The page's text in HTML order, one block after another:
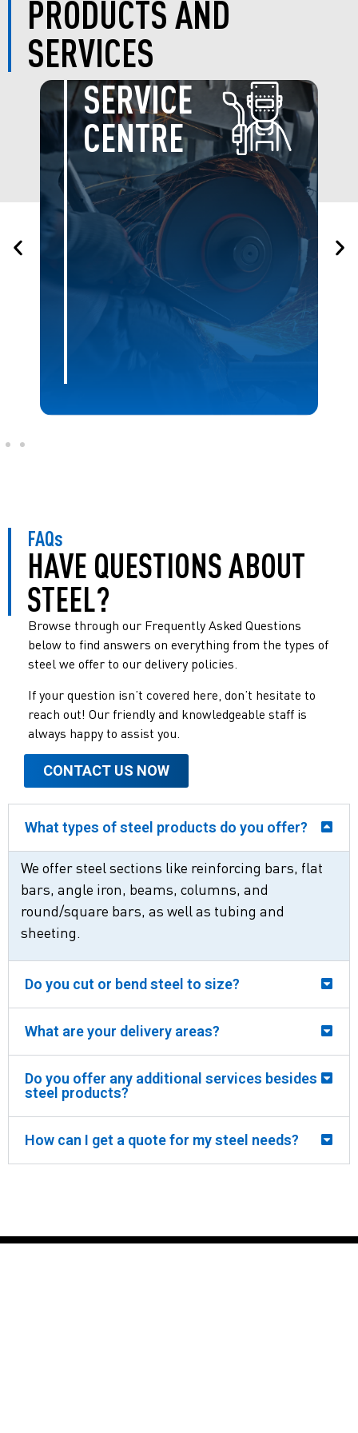
PRODUCTS AND
SERVICES
BOLTS &
NUTS
FAQs
HAVE QUESTIONS ABOUT
STEEL?
Browse through our Frequently Asked Questions
below to find answers on everything from the types of
steel we offer to our delivery policies.
If your question isn’t covered here, don’t hesitate to
reach out! Our friendly and knowledgeable staff is
always happy to assist you.
CONTACT US NOW
What types of steel products do you offer?
We offer steel sections like reinforcing bars, flat
bars, angle iron, beams, columns, and
round/square bars, as well as tubing and
sheeting.
Do you cut or bend steel to size?
What are your delivery areas?
Do you offer any additional services besides
steel products?
How can I get a quote for my steel needs?